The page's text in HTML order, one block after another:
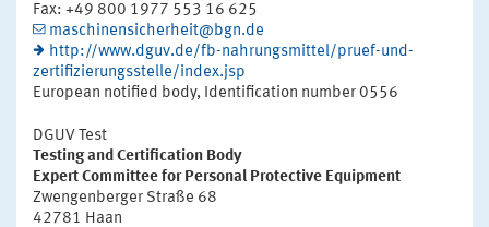
Fax: +49 800 1977 553 16 625
maschinensicherheit@bgn.de
http://www.dguv.de/fb-nahrungsmittel/pruef-und-
zertifizierungsstelle/index.jsp
European notified body, Identification number 0556
DGUV Test
Testing and Certification Body
Expert Committee for Personal Protective Equipment
Zwengenberger Straße 68
42781 Haan